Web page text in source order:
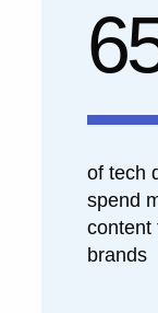
of tech
spend
content
brands